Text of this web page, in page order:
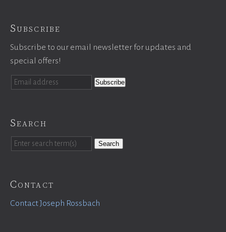
Subscribe
Subscribe to our email newsletter for updates and
special offers!
Search
Search
Contact
Contact Joseph Rossbach